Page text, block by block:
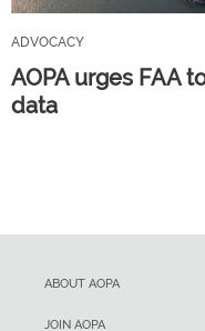
ADVOCACY
AOPA urges FAA
data
ABOUT AOPA
JOIN AOPA